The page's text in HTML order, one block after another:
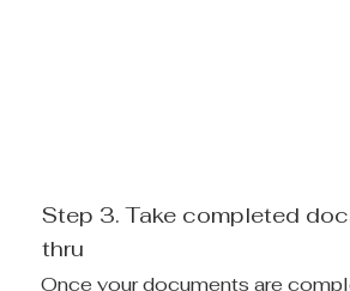
Step 3. Take completed
thru
Once your documents are